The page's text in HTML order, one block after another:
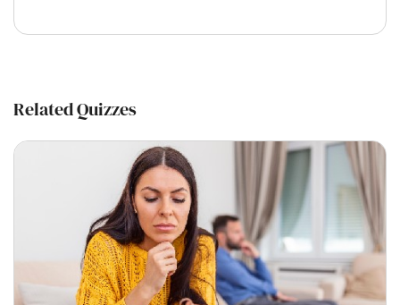
Related Quizzes